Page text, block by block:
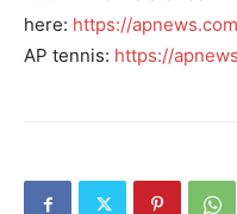
here: https://
AP tennis: https://